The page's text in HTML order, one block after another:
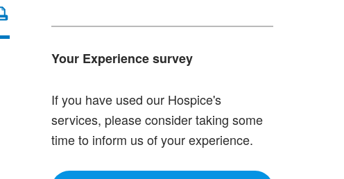
Your Experience survey
If you have used our Hospice's
services, please consider taking some
time to inform us of your experience.